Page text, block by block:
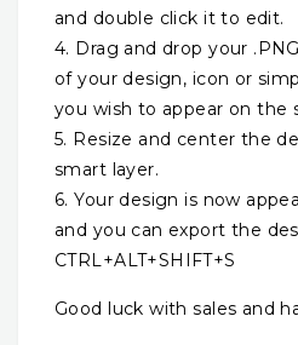
and double click it to edit.
4. Drag and drop your
of your design, icon or
you wish to appear on the
5. Resize and center the
smart layer.
6. Your design is now
and you can export the
CTRL+ALT+SHIFT+S
Good luck with sales and